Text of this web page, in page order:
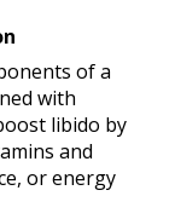
of a
with
libido by
and
or energy